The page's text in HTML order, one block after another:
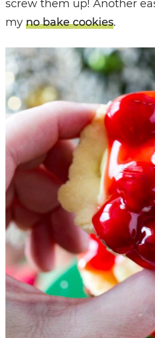
screw them up! Another
my no bake cookies.